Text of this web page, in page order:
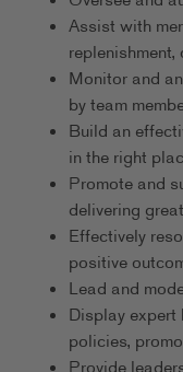
Assist with
Monitor and
by team
Build an
in the right
Promote and
delivering
Effectively
positive
Lead and
Display expert
policies,